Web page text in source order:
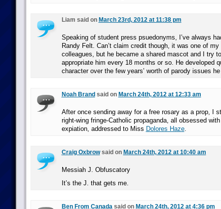
Liam said on March 23rd, 2012 at 11:38 pm
Speaking of student press psuedonyms, I’ve always
Randy Felt. Can’t claim credit though, it was one of
colleagues, but he became a shared mascot and I try
appropriate him every 18 months or so. He developed
character over the few years’ worth of parody issues
Noah Brand said on March 24th, 2012 at 12:33 am
After once sending away for a free rosary as a prop, I
right-wing fringe-Catholic propaganda, all obsessed
expiation, addressed to Miss Dolores Haze.
Craig Oxbrowsaid on March 24th, 2012 at 10:40 am
Messiah J. Obfuscatory
It’s the J. that gets me.
Ben From Canadasaid on March 24th, 2012 at 4:36 pm